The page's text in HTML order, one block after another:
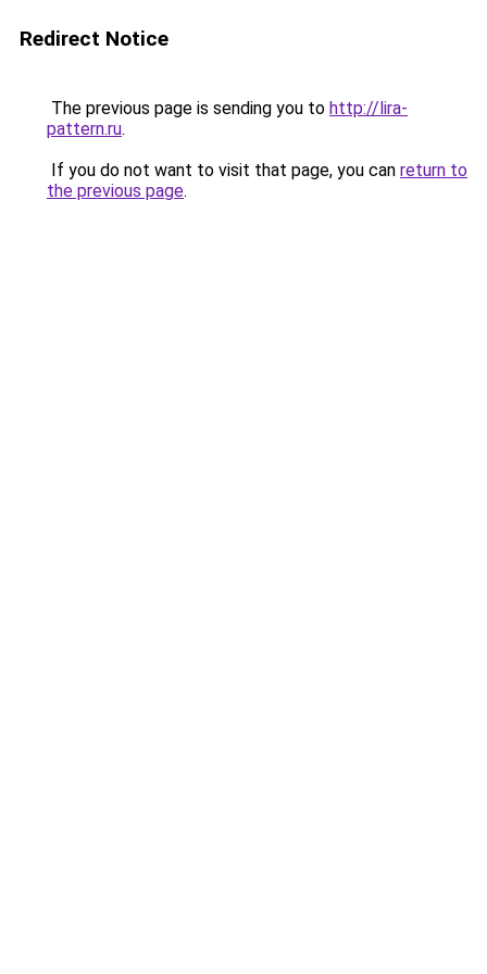
Redirect Notice
The previous page is sending you to http://lira-
pattern.ru.
If you do not want to visit that page, you can return to
the previous page.